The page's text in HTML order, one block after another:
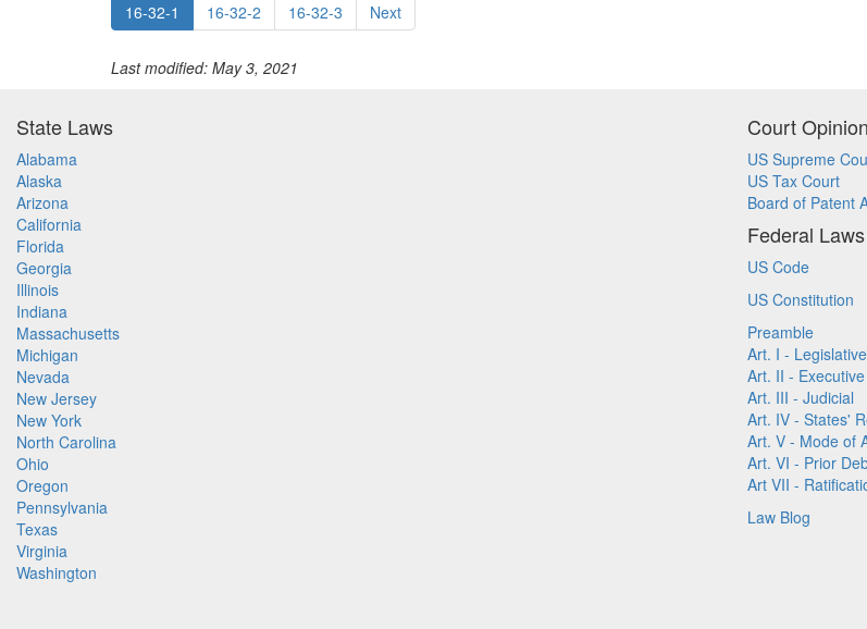
16-32-1 16-32-2 16-32-3 Next
Last modified: May 3, 2021
State Laws
Alabama
Alaska
Arizona
California
Florida
Georgia
Illinois
Indiana
Massachusetts
Michigan
Nevada
New Jersey
New York
North Carolina
Ohio
Oregon
Pennsylvania
Texas
Virginia
Washington
Court
US Supreme
US Tax Court
Board of Patent
Federal Laws
US Code
US Constitution
Preamble
Art. I - Legislative
Art. II - Executive
Art. III - Judicial
Art. IV - States'
Art. V - Mode of
Art. VI - Prior
Art VII -
Law Blog